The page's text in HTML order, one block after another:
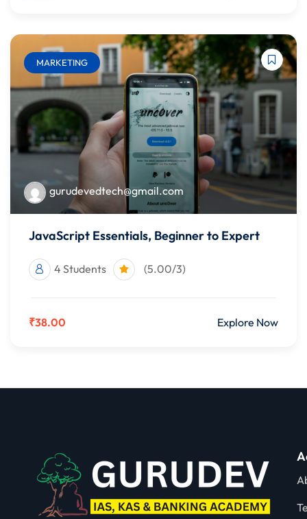
MARKETING
gurudevedtech@gmail.com
JavaScript Essentials, Beginner to Expert
4 Students (5.00/3)
₹38.00 Explore Now